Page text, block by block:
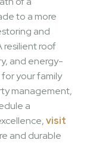
to a more
and
resilient roof
and energy-
your family
management,
a
visit
and durable